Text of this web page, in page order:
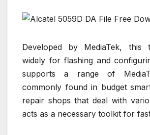
Developed by MediaTek, this
widely for flashing and
supports a range of
commonly found in budget
repair shops that deal with
acts as a necessary toolkit for